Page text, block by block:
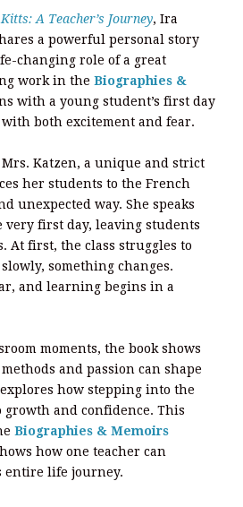
A Teacher’s Journey, Ira
a powerful personal story
changing role of a great
work in the Biographies &
with a young student’s first day
both excitement and fear.
Katzen, a unique and strict
her students to the French
unexpected way. She speaks
very first day, leaving students
At first, the class struggles to
something changes.
and learning begins in a
moments, the book shows
and passion can shape
how stepping into the
and confidence. This
Biographies & Memoirs
how one teacher can
entire life journey.